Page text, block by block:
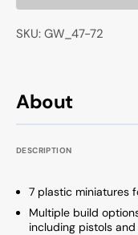
About
DESCRIPTION
7 plastic miniatures
Multiple build
including pistols
40000
Astra
Squad
SKU: GW_47-72